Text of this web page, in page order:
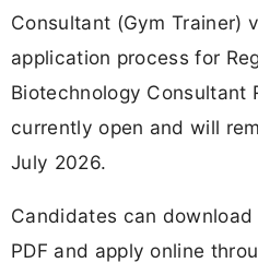
Consultant (Gym Trainer)
application process for
Biotechnology Consultant
currently open and will
July 2026.
Candidates can
PDF and apply online